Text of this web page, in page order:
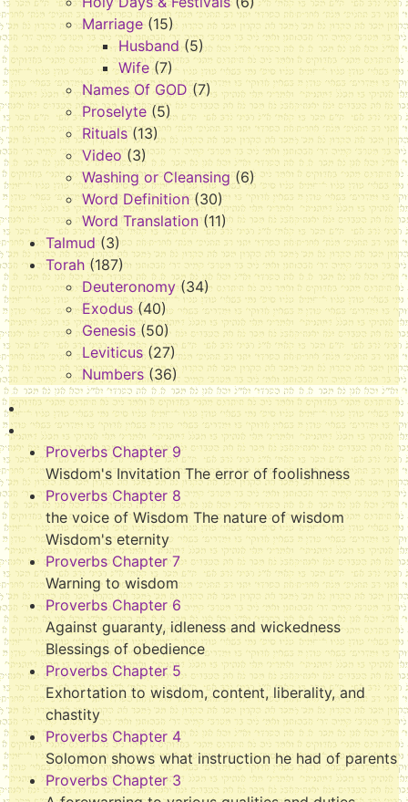
Marriage (15)
Husband (5)
Wife (7)
Names Of GOD (7)
Proselyte (5)
Rituals (13)
Video (3)
Washing or Cleansing (6)
Word Definition (30)
Word Translation (11)
Talmud (3)
Torah (187)
Deuteronomy (34)
Exodus(40)
Genesis (50)
Leviticus (27)
Numbers (36)
Proverbs Chapter 9
Wisdom's Invitation The error of foolishness
Proverbs Chapter 8
the voice of Wisdom The nature of wisdom
Wisdom's eternity
Proverbs Chapter 7
Warning to wisdom
Proverbs Chapter 6
Against guaranty, idleness and wickedness
Blessings of obedience
Proverbs Chapter 5
Exhortation to wisdom, content, liberality, and
chastity
Proverbs Chapter 4
Solomon shows what instruction he had of parents
Proverbs Chapter 3